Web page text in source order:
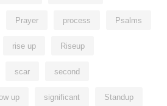
Prayer process Psalms
rise up Riseup
scar second
up significant Standup